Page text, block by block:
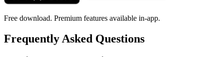
Free download. Premium features available in-app.
Frequently Asked Questions